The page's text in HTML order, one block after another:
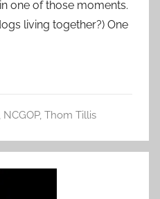
one of those moments.
living together?) One
NCGOP, Thom Tillis